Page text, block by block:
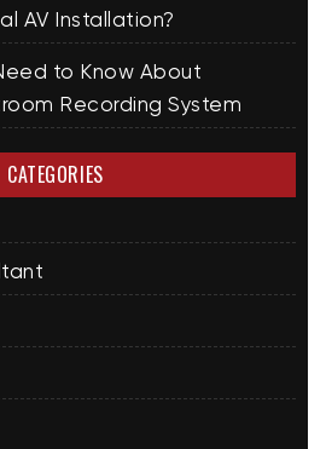
AV Installation?
to Know About
Recording System
CATEGORIES